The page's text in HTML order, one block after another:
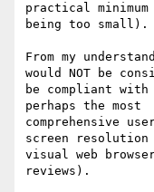
practical
being too small).
From my
would NOT be
be compliant
perhaps the most
comprehensive
screen
visual web
reviews).